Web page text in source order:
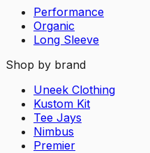
Performance
Organic
Long Sleeve
Shop by brand
Uneek Clothing
Kustom Kit
Tee Jays
Nimbus
Premier